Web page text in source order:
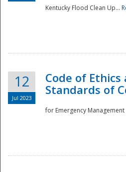
Kentucky Flood Clean Up...
12
Jul 2023
Code of
Standards of
for Emergency